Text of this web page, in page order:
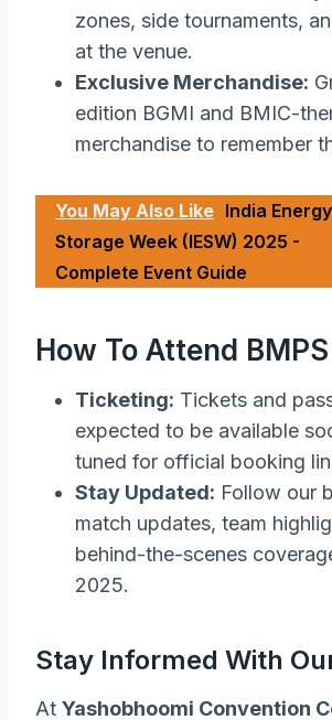
zones, side tournaments,
at the venue.
Exclusive Merchandise:
edition BGMI and BMIC-
merchandise to remember
You May Also Like India Energy
Storage Week (IESW) 2025 -
Complete Event Guide
How To Attend
Ticketing: Tickets and
expected to be available
tuned for official booking
Stay Updated: Follow our
match updates, team
behind-the-scenes
2025.
Stay Informed With
At Yashobhoomi Convention